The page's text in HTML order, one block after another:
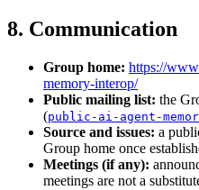
8. Communication
Group home: https://
memory-interop/
Public mailing list: the
(public-ai-agent-
Source and issues: a
Group home once
Meetings (if any):
meetings are not a